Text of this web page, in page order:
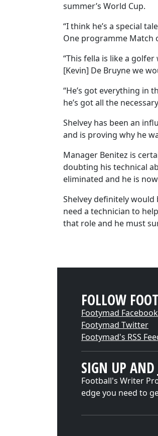
summer’s World Cup.
“I think he’s a special
One programme Match
“This fella is like a
[Kevin] De Bruyne we
“He’s got everything in
he’s got all the
Shelvey has been an
and is proving why he
Manager Benitez is
doubting his technical
eliminated and he is
Shelvey definitely
need a technician to
that role and he must
FOLLOW
Footymad Facebook
Footymad Twitter
Footymad's RSS
SIGN UP
Football's Writer
edge you need to